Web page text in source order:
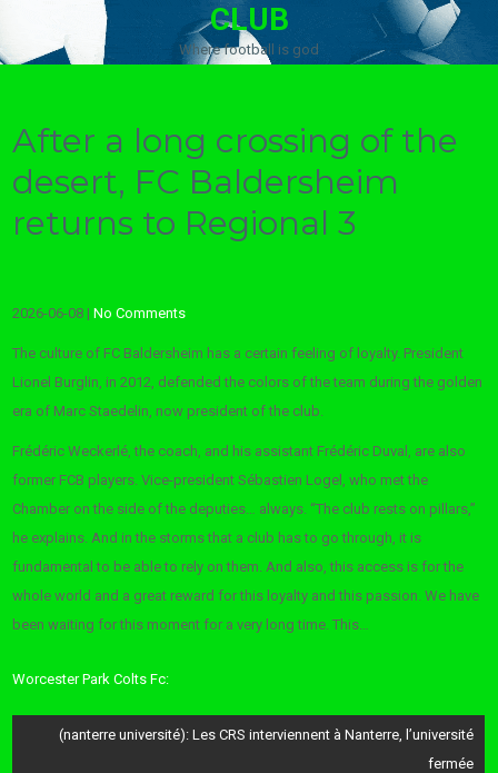
CLUB
Where football is god
After a long crossing of the
desert, FC Baldersheim
returns to Regional 3
2026-06-08 |No Comments
The culture of FC Baldersheim has a certain feeling of loyalty. President
Lionel Burglin, in 2012, defended the colors of the team during the golden
era of Marc Staedelin, now president of the club.
Frédéric Weckerlé, the coach, and his assistant Frédéric Duval, are also
former FCB players. Vice-president Sébastien Logel, who met the
Chamber on the side of the deputies… always. “The club rests on pillars,”
he explains. And in the storms that a club has to go through, it is
fundamental to be able to rely on them. And also, this access is for the
whole world and a great reward for this loyalty and this passion. We have
been waiting for this moment for a very long time. This…
Worcester Park Colts Fc:
Post(nanterre université): Les CRS interviennent à Nanterre, l’université
fermée